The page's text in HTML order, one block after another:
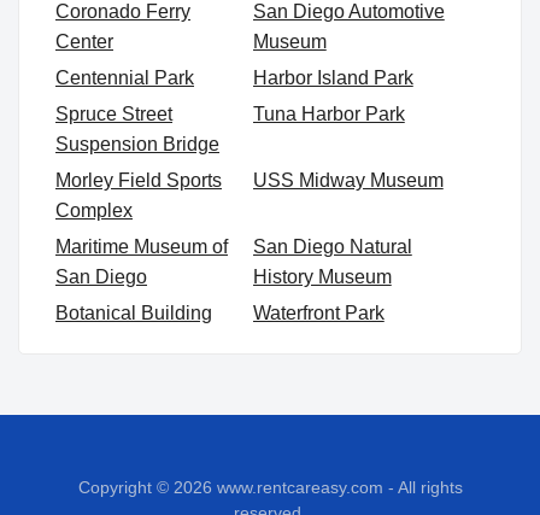
Coronado Ferry
Center
San Diego Automotive
Museum
Centennial Park
Harbor Island Park
Spruce Street
Suspension Bridge
Tuna Harbor Park
Morley Field Sports
Complex
USS Midway Museum
Maritime Museum of
San Diego
San Diego Natural
History Museum
Botanical Building
Waterfront Park
Copyright © 2026 www.rentcareasy.com - All rights